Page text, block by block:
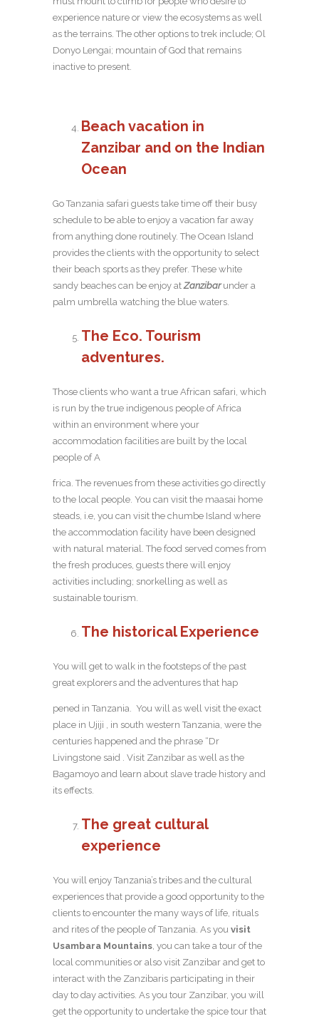
experience nature or view the ecosystems as well
as the terrains. The other options to trek include; Ol
Donyo Lengai; mountain of God that remains
inactive to present.
Beach vacation in
Zanzibar and on the Indian
Ocean
Go Tanzania safari guests take time off their busy
schedule to be able to enjoy a vacation far away
from anything done routinely. The Ocean Island
provides the clients with the opportunity to select
their beach sports as they prefer. These white
sandy beaches can be enjoy at Zanzibarunder a
palm umbrella watching the blue waters.
The Eco. Tourism
adventures.
Those clients who want a true African safari, which
is run by the true indigenous people of Africa
within an environment where your
accommodation facilities are built by the local
people of A
frica. The revenues from these activities go directly
to the local people. You can visit the maasai home
steads, i.e, you can visit the chumbe Island where
the accommodation facility have been designed
with natural material. The food served comes from
the fresh produces, guests there will enjoy
activities including; snorkelling as well as
sustainable tourism.
The historical Experience
You will get to walk in the footsteps of the past
great explorers and the adventures that hap
pened in Tanzania. You will as well visit the exact
place in Ujiji , in south western Tanzania, were the
centuries happened and the phrase “Dr
Livingstone said . Visit Zanzibar as well as the
Bagamoyo and learn about slave trade history and
its effects.
The great cultural
experience
You will enjoy Tanzania’s tribes and the cultural
experiences that provide a good opportunity to the
clients to encounter the many ways of life, rituals
and rites of the people of Tanzania. As you visit
Usambara Mountains , you can take a tour of the
local communities or also visit Zanzibar and get to
interact with the Zanzibaris participating in their
day to day activities. As you tour Zanzibar, you will
get the opportunity to undertake the spice tour that